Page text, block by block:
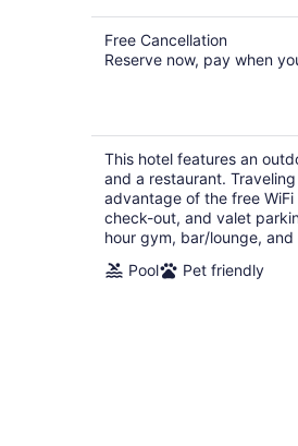
Free Cancellation
Reserve now, pay when
This hotel features an
and a restaurant.
advantage of the free
check-out, and valet
hour gym, bar/lounge,
Pool
Pet friendly